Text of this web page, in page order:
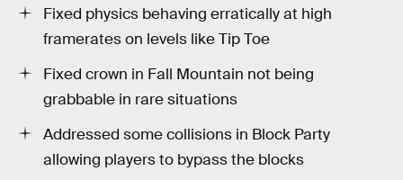
Fixed physics behaving erratically at high
framerates on levels like Tip Toe
Fixed crown in Fall Mountain not being
grabbable in rare situations
Addressed some collisions in Block Party
allowing players to bypass the blocks